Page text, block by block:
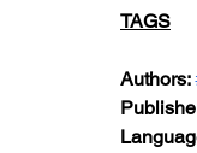
TAGS
Authors: